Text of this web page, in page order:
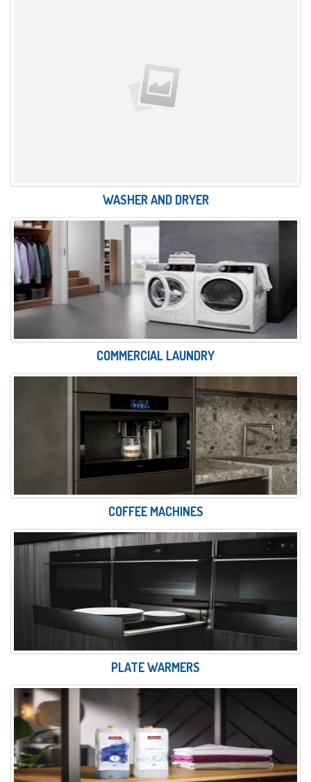
WASHER AND DRYER
COMMERCIAL LAUNDRY
COFFEE MACHINES
PLATE WARMERS